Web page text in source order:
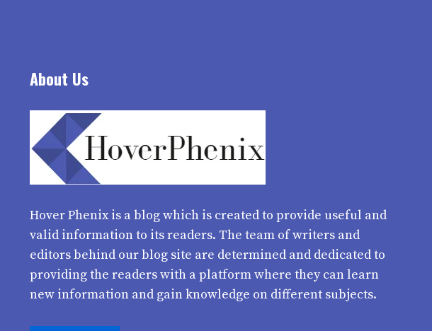
About Us
Hover Phenixis a blog which is created to provide useful and
valid information to its readers. The team of writers and
editors behind our blog site are determined and dedicated to
providing the readers with a platform where they can learn
new information and gain knowledge on different subjects.